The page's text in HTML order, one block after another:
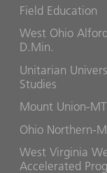
Field Education
West Ohio
D.Min.
Unitarian
Studies
Mount Union-
Ohio Northern-
West Virginia
Accelerated